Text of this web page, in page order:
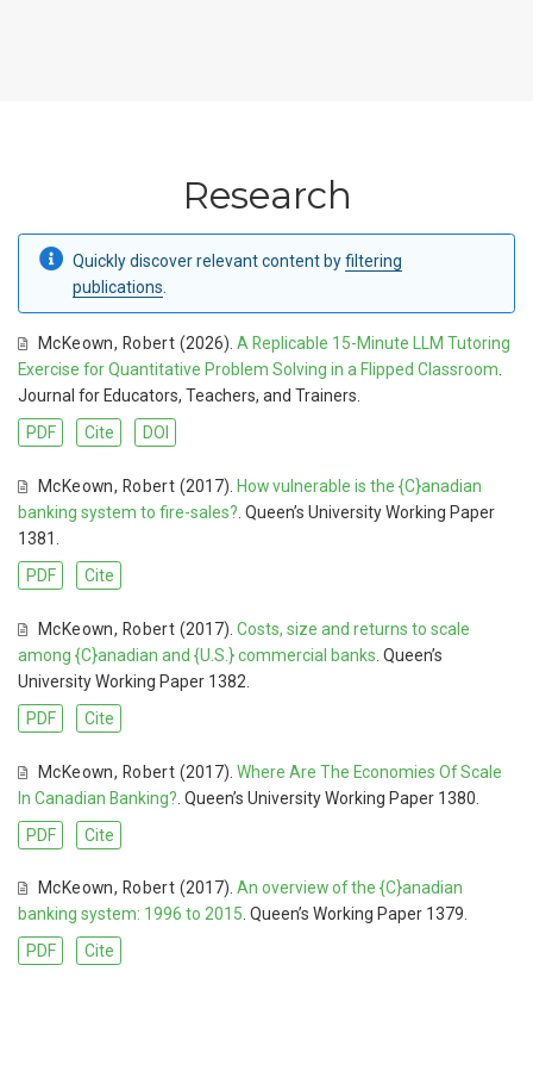
Research
Quickly discover relevant content byfiltering
publications
McKeown, Robert (2026). A Replicable 15-Minute LLM Tutoring
Exercise for Quantitative Problem Solving in a Flipped Classroom
Journal for Educators, Teachers, and Trainers.
PDF
Cite DOI
McKeown, Robert (2017). How vulnerable is the {C}anadian
banking system to fire-sales? . Queen’s University Working Paper
1381.
PDF
Cite
McKeown, Robert (2017). Costs, size and returns to scale
among {C}anadian and {U.S.} commercial banks . Queen’s
University Working Paper 1382.
PDF
Cite
McKeown, Robert (2017). Where Are The Economies Of Scale
In Canadian Banking? . Queen’s University Working Paper 1380.
PDF
Cite
McKeown, Robert (2017). An overview of the {C}anadian
banking system: 1996 to 2015. Queen’s Working Paper 1379.
PDF
Cite